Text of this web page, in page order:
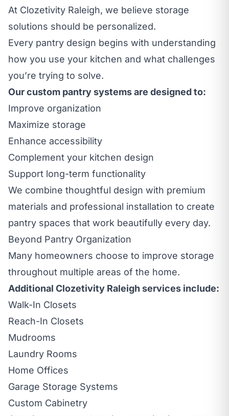
At Clozetivity Raleigh, we believe storage
solutions should be personalized.
Every pantry design begins with understanding
how you use your kitchen and what challenges
you’re trying to solve.
Our custom pantry systems are designed to:
Improve organization
Maximize storage
Enhance accessibility
Complement your kitchen design
Support long-term functionality
We combine thoughtful design with premium
materials and professional installation to create
pantry spaces that work beautifully every day.
Beyond Pantry Organization
Many homeowners choose to improve storage
throughout multiple areas of the home.
Additional Clozetivity Raleigh services include:
Walk-In Closets
Reach-In Closets
Mudrooms
Laundry Rooms
Home Offices
Garage Storage Systems
Custom Cabinetry